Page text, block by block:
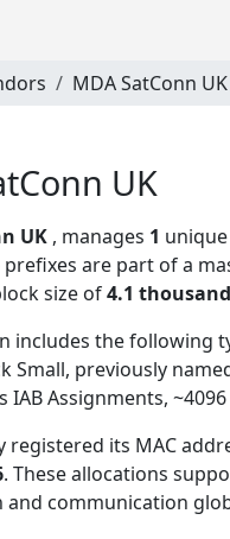
MDA SatConn UK
UK
UK , manages 1
prefixes are part of a
size of4.1 thousand
includes the following
Small, previously
IAB Assignments,
registered its MAC
. These allocations
communication